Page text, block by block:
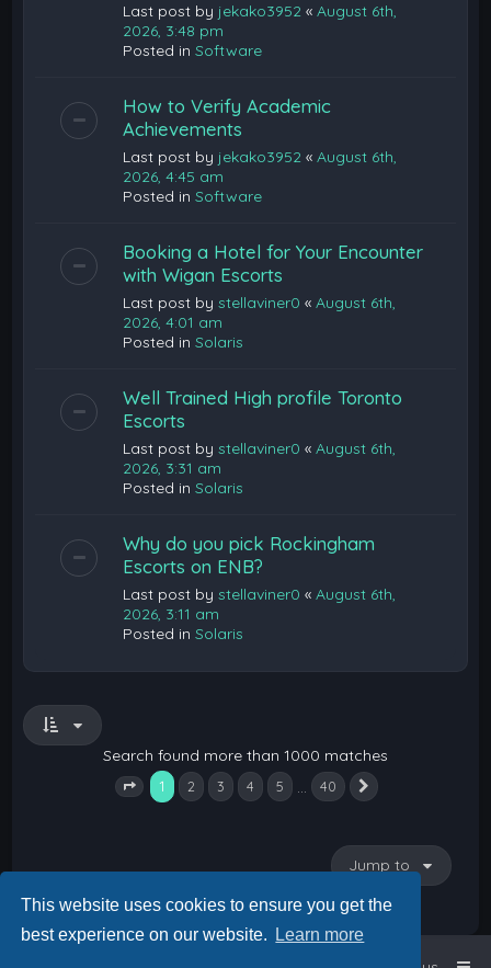
This website uses cookies to ensure you get the
best experience on our website.
Learn more
Last post by jekako3952 «August 6th,
2026, 3:48 pm
Posted inSoftware
How to Verify Academic
Achievements
Last post by jekako3952 «August 6th,
2026, 4:45 am
Posted inSoftware
Booking a Hotel for Your Encounter
with Wigan Escorts
Last post bystellaviner0 «August 6th,
2026, 4:01 am
Posted inSolaris
Well Trained High profile Toronto
Escorts
Last post bystellaviner0 «August 6th,
2026, 3:31 am
Posted inSolaris
Why do you pick Rockingham
Escorts on ENB?
Last post bystellaviner0 «August 6th,
2026, 3:11 am
Posted inSolaris
Search found more than 1000 matches
Page 1 of 40
1 2 3 4 5 40
Jump to